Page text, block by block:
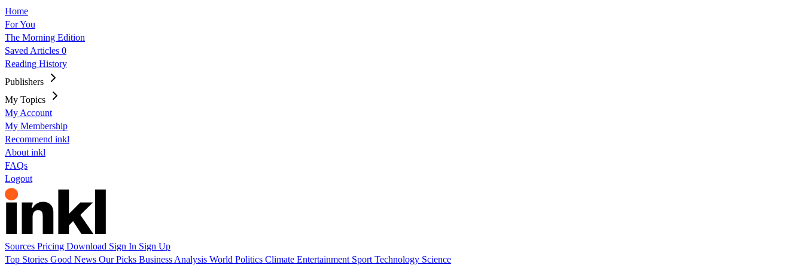
Home
For You
The Morning Edition
Saved Articles 0
Reading History
Publishers
My Topics
My Account
My Membership
Recommend inkl
About inkl
FAQs
Logout
Sources Pricing Download Sign In Sign Up
Top Stories Good News Our Picks Business Analysis World Politics Climate Entertainment Sport Technology Science